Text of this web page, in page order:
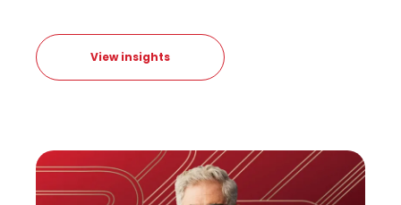
View insights